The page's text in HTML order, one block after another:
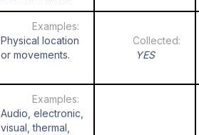
Physical location
or movements.
YES
Audio, electronic,
visual, thermal,